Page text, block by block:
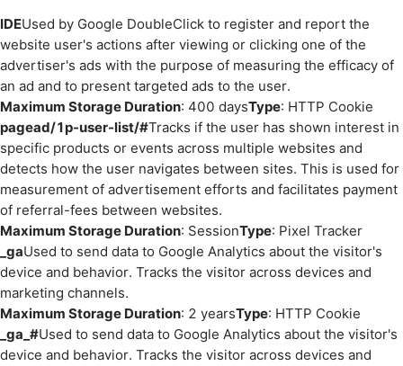
IDEUsed by Google DoubleClick to register and report the
website user's actions after viewing or clicking one of the
advertiser's ads with the purpose of measuring the efficacy of
an ad and to present targeted ads to the user.
Maximum Storage Duration: 400 daysType: HTTP Cookie
pagead/1p-user-list/#Tracks if the user has shown interest in
specific products or events across multiple websites and
detects how the user navigates between sites. This is used for
measurement of advertisement efforts and facilitates payment
of referral-fees between websites.
Maximum Storage Duration: SessionType: Pixel Tracker
_gaUsed to send data to Google Analytics about the visitor's
device and behavior. Tracks the visitor across devices and
marketing channels.
Maximum Storage Duration: 2 yearsType: HTTP Cookie
_ga_#Used to send data to Google Analytics about the visitor's
device and behavior. Tracks the visitor across devices and